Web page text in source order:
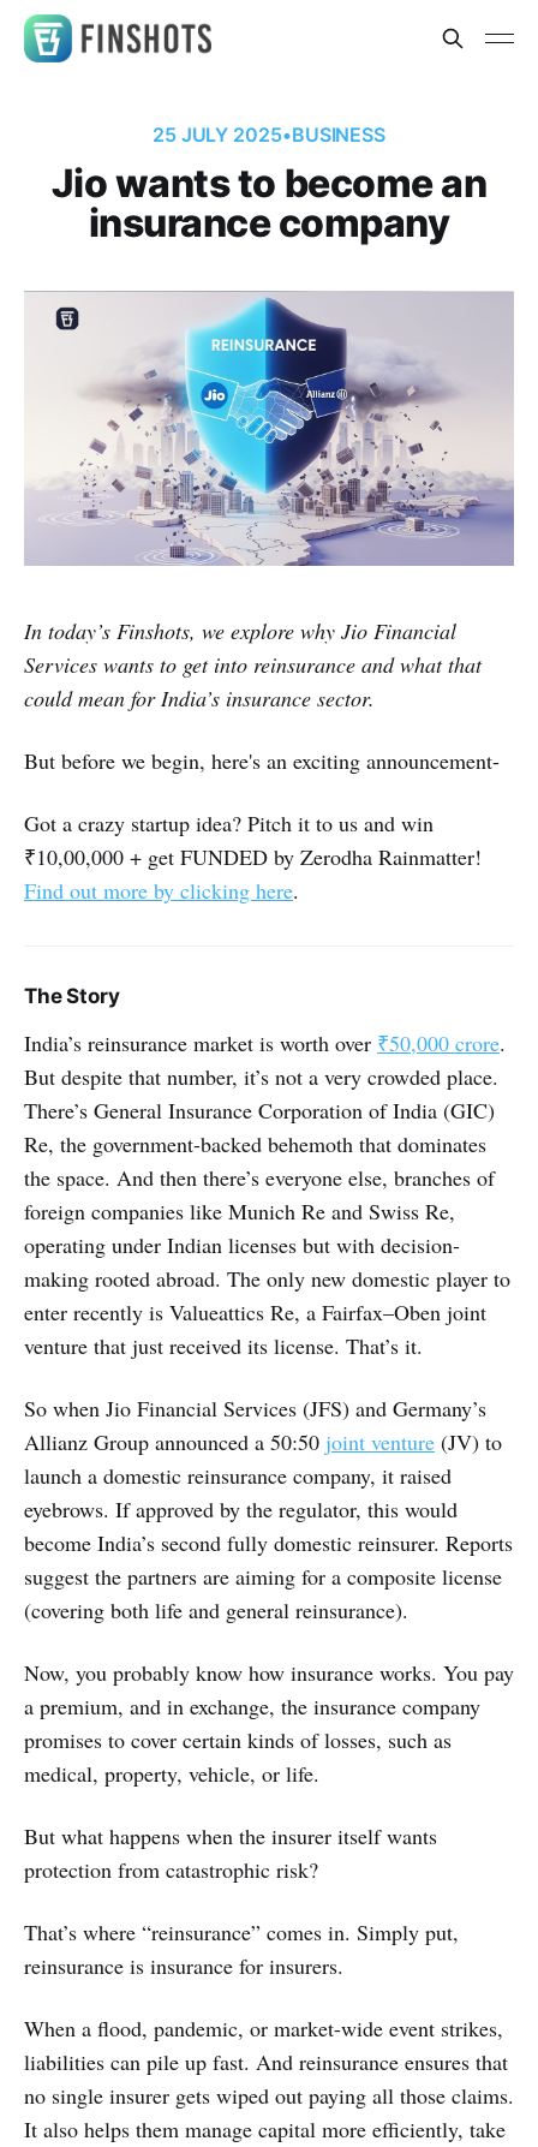
25 JULY 2025•BUSINESS
Jio wants to become an
insurance company
In today’s Finshots, we explore why Jio Financial
Services wants to get into reinsurance and what that
could mean for India’s insurance sector.
But before we begin, here's an exciting announcement-
Got a crazy startup idea? Pitch it to us and win
₹10,00,000 + get FUNDED by Zerodha Rainmatter!
Find out more by clicking here.
The Story
India’s reinsurance market is worth over ₹50,000 crore.
But despite that number, it’s not a very crowded place.
There’s General Insurance Corporation of India (GIC)
Re, the government-backed behemoth that dominates
the space. And then there’s everyone else, branches of
foreign companies like Munich Re and Swiss Re,
operating under Indian licenses but with decision-
making rooted abroad. The only new domestic player to
enter recently is Valueattics Re, a Fairfax–Oben joint
venture that just received its license. That’s it.
So when Jio Financial Services (JFS) and Germany’s
Allianz Group announced a 50:50 joint venture (JV) to
launch a domestic reinsurance company, it raised
eyebrows. If approved by the regulator, this would
become India’s second fully domestic reinsurer. Reports
suggest the partners are aiming for a composite license
(covering both life and general reinsurance).
Now, you probably know how insurance works. You pay
a premium, and in exchange, the insurance company
promises to cover certain kinds of losses, such as
medical, property, vehicle, or life.
But what happens when the insurer itself wants
protection from catastrophic risk?
That’s where “reinsurance” comes in. Simply put,
reinsurance is insurance for insurers.
When a flood, pandemic, or market-wide event strikes,
liabilities can pile up fast. And reinsurance ensures that
no single insurer gets wiped out paying all those claims.
It also helps them manage capital more efficiently, take